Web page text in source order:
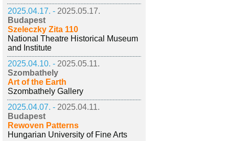
2025.04.17. - 2025.05.17.
Budapest
Szeleczky Zita 110
National Theatre Historical Museum
and Institute
2025.04.10. - 2025.05.11.
Szombathely
Art of the Earth
Szombathely Gallery
2025.04.07. - 2025.04.11.
Budapest
Rewoven Patterns
Hungarian University of Fine Arts